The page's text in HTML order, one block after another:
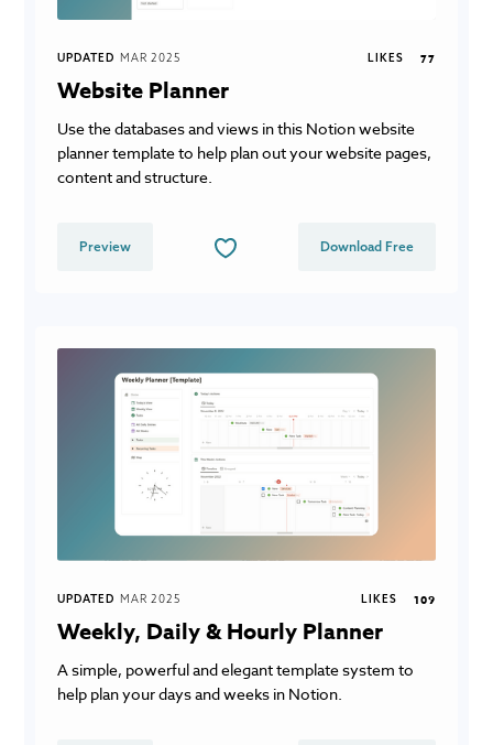
UPDATED MAR 2025 LIKES 77
Website Planner
Use the databases and views in this Notion website
planner template to help plan out your website pages,
content and structure.
Preview Download Free
UPDATED MAR 2025 LIKES 109
Weekly, Daily & Hourly Planner
A simple, powerful and elegant template system to
help plan your days and weeks in Notion.